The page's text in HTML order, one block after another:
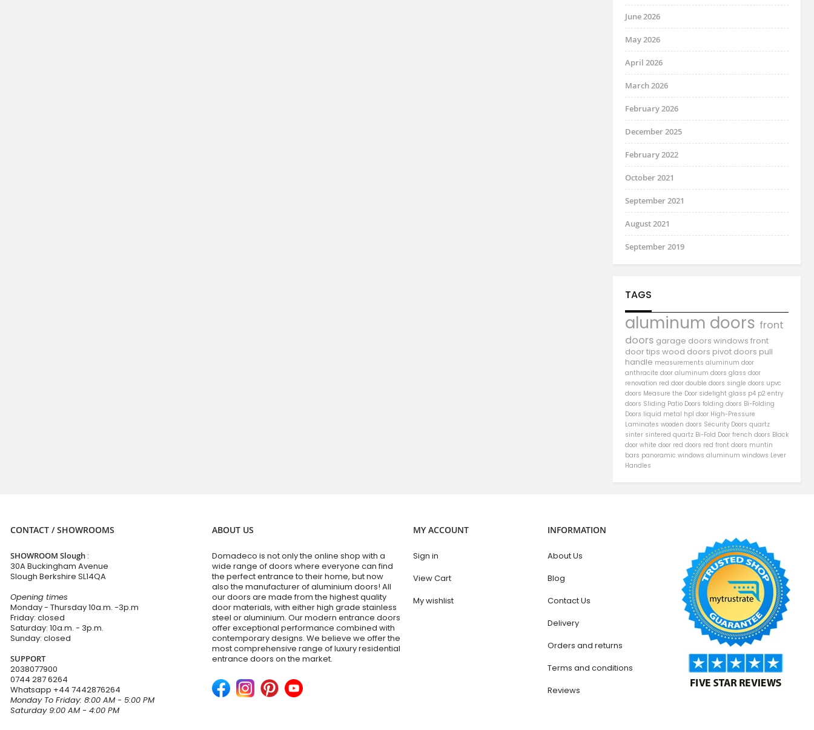
June 2026
May 2026
April 2026
March 2026
February 2026
December 2025
February 2022
October 2021
September 2021
August 2021
September 2019
TAGS
aluminum doors front
doors garage doors windows front
doortips wood doors pivot doors pull
handle measurements aluminum door
anthracite door aluminum doors glass door
renovation red door double doors single doors upvc
doors Measure the Door sidelight glass p4 p2 entry
doors Sliding Patio Doors folding doors Bi-Folding
Doors
liquid metal hpl door High-Pressure
Laminates wooden doors Security Doors quartz
sinter sintered quartz Bi-Fold Door french doors Black
door white door red doors red front doors muntin
bars panoramic windows aluminum windows Lever
Handles
CONTACT / SHOWROOMS
SHOWROOM Slough :
30A Buckingham Avenue
Slough Berkshire SL14QA
Opening times
Monday - Thursday 10a.m. -3p.m
Friday: closed
Saturday: 10a.m. - 3p.m.
Sunday: closed
SUPPORT
2038077900
0744 287 6264
Whatsapp +44 7442876264
Monday To Friday: 8:00 AM - 5:00 PM
Saturday 9:00 AM - 4:00 PM
ABOUT US
Domadeco is not only the online shop with a
wide range of doors where everyone can find
the perfect entrance to their home, but now
also the manufacturer of aluminium doors! All
our doors are made from the highest quality
door materials, with either high grade stainless
steel or aluminium. Our modern entrance doors
offer exceptional performance combined with
contemporary designs. We believe we offer the
most comprehensive range of luxury residential
entrance doors on the market.
MY ACCOUNT
Sign in
View Cart
My wishlist
INFORMATION
About Us
Blog
Contact Us
Delivery
Orders and returns
Terms and conditions
Reviews